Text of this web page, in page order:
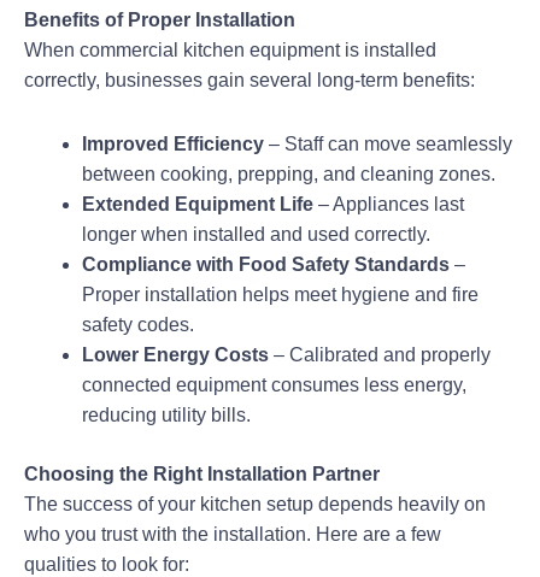
Benefits of Proper Installation
When commercial kitchen equipment is installed
correctly, businesses gain several long-term benefits:
Improved Efficiency – Staff can move seamlessly
between cooking, prepping, and cleaning zones.
Extended Equipment Life – Appliances last
longer when installed and used correctly.
Compliance with Food Safety Standards –
Proper installation helps meet hygiene and fire
safety codes.
Lower Energy Costs – Calibrated and properly
connected equipment consumes less energy,
reducing utility bills.
Choosing the Right Installation Partner
The success of your kitchen setup depends heavily on
who you trust with the installation. Here are a few
qualities to look for: